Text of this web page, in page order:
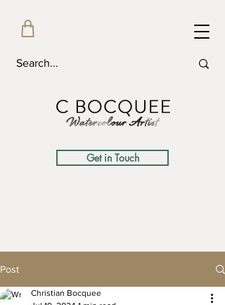
Get in Touch
Post
Christian Bocquee